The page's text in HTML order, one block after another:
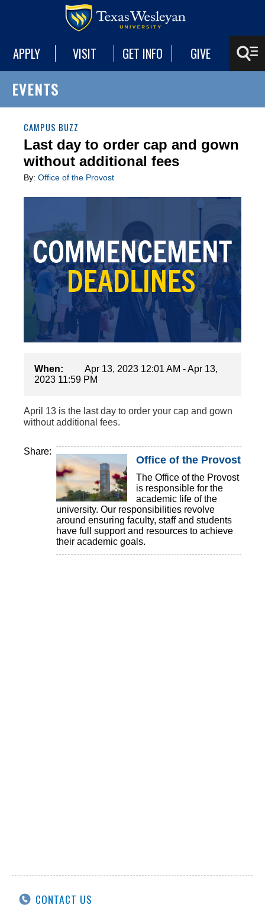
APPLY VISIT GET INFO GIVE
EVENTS
CAMPUS BUZZ
Last day to order cap and gown
without additional fees
By: Office of the Provost
When:
Apr 13, 2023 12:01 AM - Apr 13,
2023 11:59 PM
April 13 is the last day to order your cap and gown
without additional fees.
Share:
Office of the Provost
The Office of the Provost
is responsible for the
academic life of the
university. Our responsibilities revolve
around ensuring faculty, staff and students
have full support and resources to achieve
their academic goals.
CONTACT US